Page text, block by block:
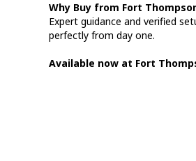
Why Buy from Fort
Expert guidance and verified
perfectly from day one.
Available now at Fort